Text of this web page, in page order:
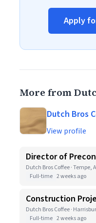
Apply
More from
Dutch Bros
View profile
Director of
Dutch Bros Coffee · Tempe,
Full-time 2 weeks ago
Construction
Dutch Bros Coffee ·
Full-time 2 weeks ago